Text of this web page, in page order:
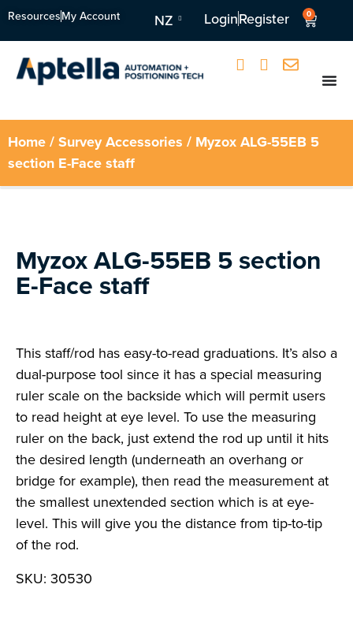
ResourcesMy Account NZ LoginRegister 0
Home/Survey Accessories / Myzox ALG-55EB 5
section E-Face staff
Myzox ALG-55EB 5 section
E-Face staff
This staff/rod has easy-to-read graduations. It’s also a
dual-purpose tool since it has a special measuring
ruler scale on the backside which will permit users
to read height at eye level. To use the measuring
ruler on the back, just extend the rod up until it hits
the desired length (underneath an overhang or
bridge for example), then read the measurement at
the smallest unextended section which is at eye-
level. This will give you the distance from tip-to-tip
of the rod.
SKU: 30530